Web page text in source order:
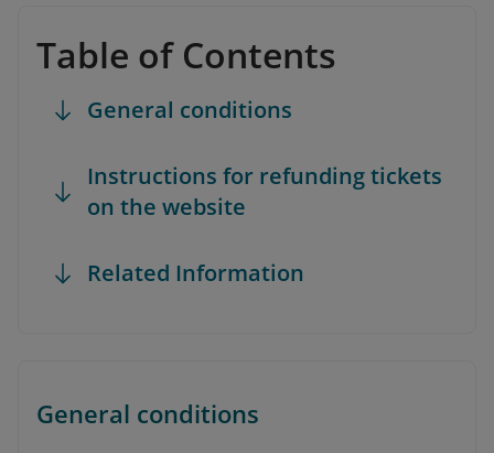
Table of Contents
General conditions
Instructions for refunding tickets
on the website
Related Information
General conditions